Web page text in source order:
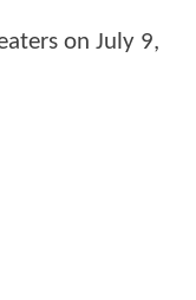
on July 9,